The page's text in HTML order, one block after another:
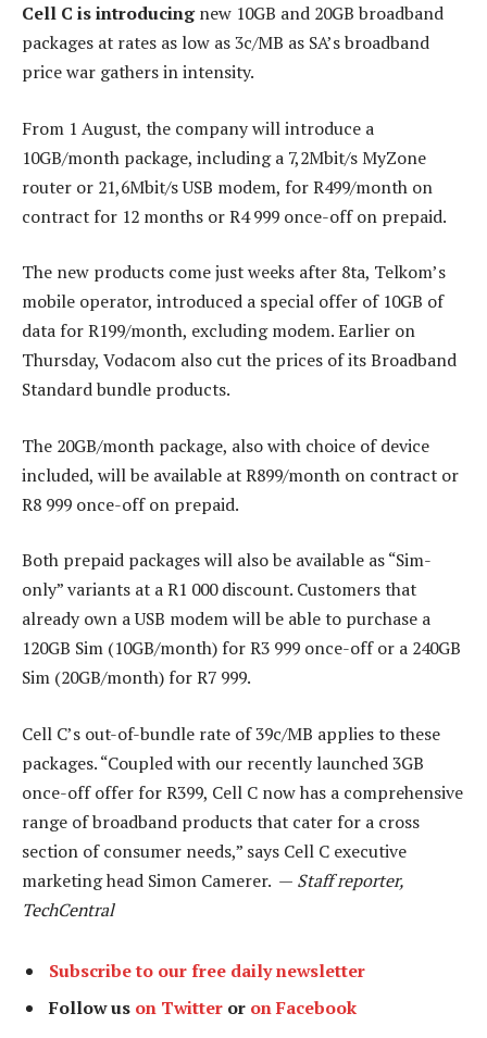
Cell C is introducingnew 10GB and 20GB broadband
packages at rates as low as 3c/MB as SA’s broadband
price war gathers in intensity.
From 1 August, the company will introduce a
10GB/month package, including a 7,2Mbit/s MyZone
router or 21,6Mbit/s USB modem, for R499/month on
contract for 12 months or R4 999 once-off on prepaid.
The new products come just weeks after 8ta, Telkom’s
mobile operator, introduced a special offer of 10GB of
data for R199/month, excluding modem. Earlier on
Thursday, Vodacom also cut the prices of its Broadband
Standard bundle products.
The 20GB/month package, also with choice of device
included, will be available at R899/month on contract or
R8 999 once-off on prepaid.
Both prepaid packages will also be available as “Sim-
only” variants at a R1 000 discount. Customers that
already own a USB modem will be able to purchase a
120GB Sim (10GB/month) for R3 999 once-off or a 240GB
Sim (20GB/month) for R7 999.
Cell C’s out-of-bundle rate of 39c/MB applies to these
packages. “Coupled with our recently launched 3GB
once-off offer for R399, Cell C now has a comprehensive
range of broadband products that cater for a cross
section of consumer needs,” says Cell C executive
marketing head Simon Camerer. — Staff reporter,
TechCentral
Subscribe to our free daily newsletter
Follow us on Twitter or on Facebook